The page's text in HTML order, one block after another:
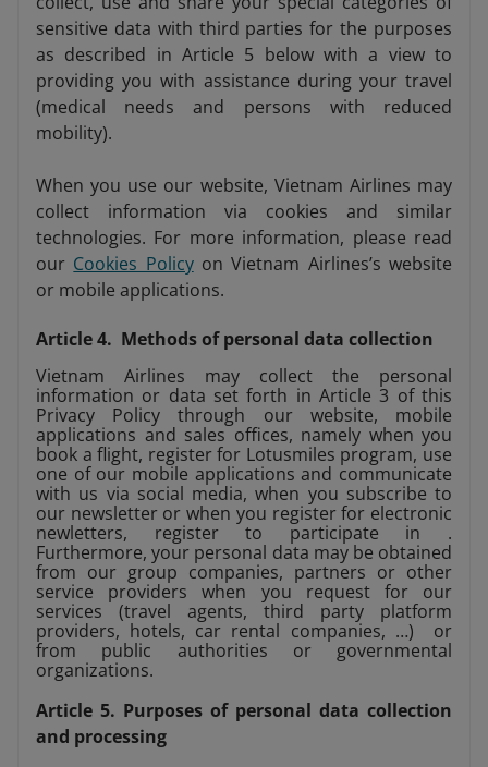
sensitive data with third parties for the purposes
as described in Article 5 below with a view to
providing you with assistance during your travel
(medical needs and persons with reduced
mobility).
When you use our website, Vietnam Airlines may
collect information via cookies and similar
technologies. For more information, please read
our Cookies Policyon Vietnam Airlines’s website
or mobile applications.
Article 4. Methods of personal data collection
Vietnam Airlines may collect the personal
information or data set forth in Article 3 of this
Privacy Policy through our website, mobile
applications and sales offices, namely when you
book a flight, register for Lotusmiles program, use
one of our mobile applications and communicate
with us via social media, when you subscribe to
our newsletter or when you register for electronic
newletters, register to participate in .
Furthermore, your personal data may be obtained
from our group companies, partners or other
service providers when you request for our
services (travel agents, third party platform
providers, hotels, car rental companies, …) or
from public authorities or governmental
organizations.
Article 5. Purposes of personal data collection
and processing